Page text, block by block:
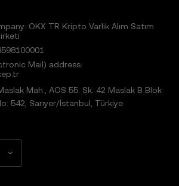
OKX TR Kripto Varlık Alım Satım
Mail) address:
Mah., AOS 55. Sk. 42 Maslak B Blok
542, Sarıyer/İstanbul, Türkiye